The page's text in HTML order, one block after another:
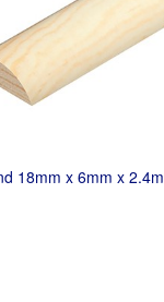
18mm x 6mm x 2.4m